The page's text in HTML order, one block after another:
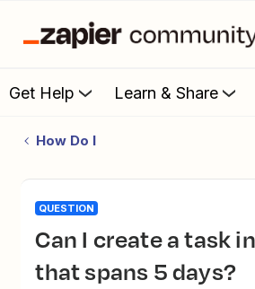
Get Help Learn & Share
How Do I
QUESTION
Can I create a task in Asana
that spans 5 days?